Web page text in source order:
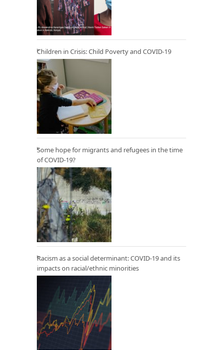
Children in Crisis: Child Poverty and COVID-19
Some hope for migrants and refugees in the time
of COVID-19?
Racism as a social determinant: COVID-19 and its
impacts on racial/ethnic minorities